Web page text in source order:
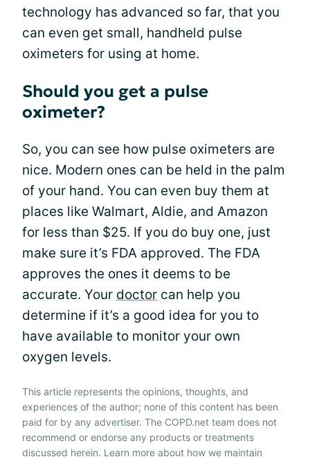
technology has advanced so far, that you
can even get small, handheld pulse
oximeters for using at home.
Should you get a pulse
oximeter?
So, you can see how pulse oximeters are
nice. Modern ones can be held in the palm
of your hand. You can even buy them at
places like Walmart, Aldie, and Amazon
for less than $25. If you do buy one, just
make sure it’s FDA approved. The FDA
approves the ones it deems to be
accurate. Your doctor can help you
determine if it’s a good idea for you to
have available to monitor your own
oxygen levels.
This article represents the opinions, thoughts, and
experiences of the author; none of this content has been
paid for by any advertiser. The COPD.net team does not
recommend or endorse any products or treatments
discussed herein. Learn more about how we maintain